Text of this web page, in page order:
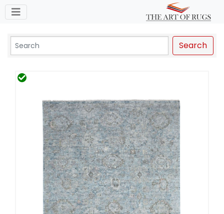
Toggle navigation
Search